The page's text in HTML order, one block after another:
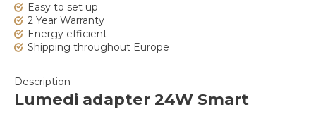
Easy to set up
2 Year Warranty
Energy efficient
Shipping throughout Europe
Description
Lumedi adapter 24W Smart